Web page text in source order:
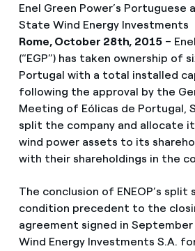
Enel Green Power’s Portuguese
State Wind Energy Investments
Rome, October 28th, 2015–
(“EGP”) has taken ownership of
Portugal with a total installed
following the approval by the
Meeting of Eólicas de Portugal,
split the company and allocate
wind power assets to its
with their shareholdings in the
The conclusion of ENEOP’s split
condition precedent to the
agreement signed in
Wind Energy Investments S.A.